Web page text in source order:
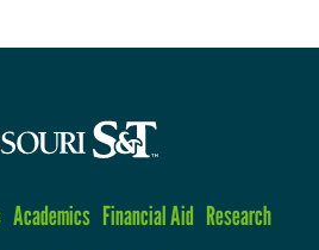
Academics Financial Aid Research